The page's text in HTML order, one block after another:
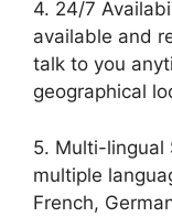
4. 24/7
available and
talk to you
geographical
5. Multi-lingual
multiple
French,